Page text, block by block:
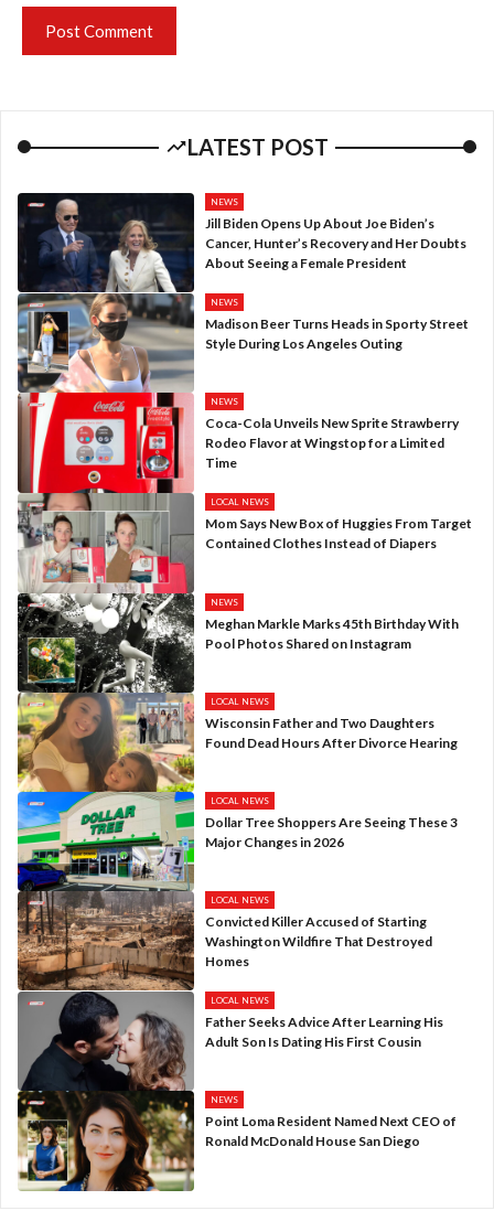
LATEST POST
NEWS
Jill Biden Opens Up About Joe Biden’s
Cancer, Hunter’s Recovery and Her Doubts
About Seeing a Female President
NEWS
Madison Beer Turns Heads in Sporty Street
Style During Los Angeles Outing
NEWS
Coca-Cola Unveils New Sprite Strawberry
Rodeo Flavor at Wingstop for a Limited
Time
LOCAL NEWS
Mom Says New Box of Huggies From Target
Contained Clothes Instead of Diapers
NEWS
Meghan Markle Marks 45th Birthday With
Pool Photos Shared on Instagram
LOCAL NEWS
Wisconsin Father and Two Daughters
Found Dead Hours After Divorce Hearing
LOCAL NEWS
Dollar Tree Shoppers Are Seeing These 3
Major Changes in 2026
LOCAL NEWS
Convicted Killer Accused of Starting
Washington Wildfire That Destroyed
Homes
LOCAL NEWS
Father Seeks Advice After Learning His
Adult Son Is Dating His First Cousin
NEWS
Point Loma Resident Named Next CEO of
Ronald McDonald House San Diego